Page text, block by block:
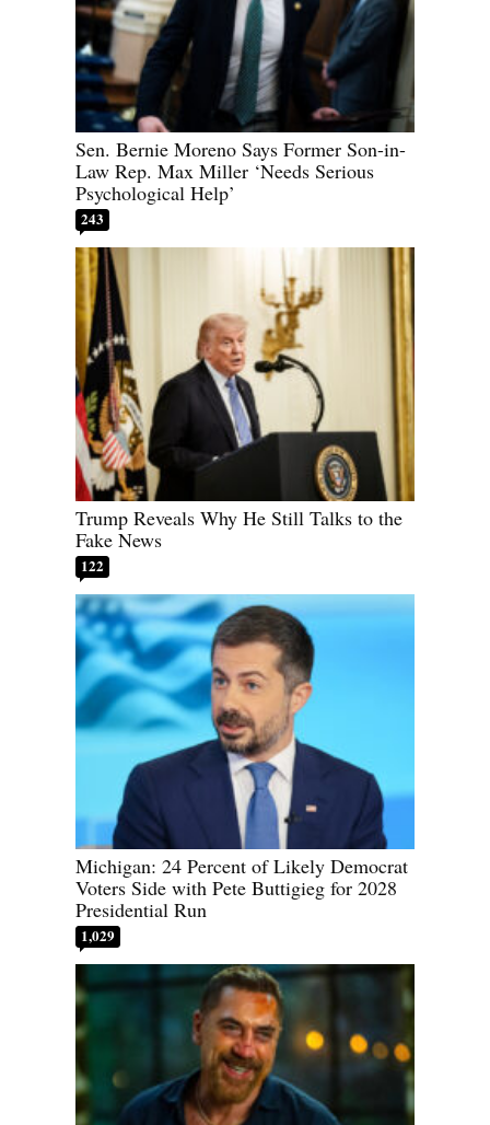
Sen. Bernie Moreno Says Former Son-in-
Law Rep. Max Miller ‘Needs Serious
Psychological Help’
243
Trump Reveals Why He Still Talks to the
Fake News
122
Michigan: 24 Percent of Likely Democrat
Voters Side with Pete Buttigieg for 2028
Presidential Run
1,029